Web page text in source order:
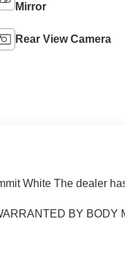
Mirror
Rear View Camera
White The dealer
BY BODY